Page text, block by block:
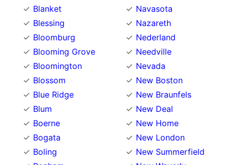
Blanket
Blessing
Bloomburg
Blooming Grove
Bloomington
Blossom
Blue Ridge
Blum
Boerne
Bogata
Boling
Navasota
Nazareth
Nederland
Needville
Nevada
New Boston
New Braunfels
New Deal
New Home
New London
New Summerfield